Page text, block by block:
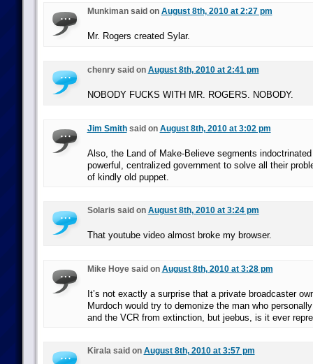
Munkiman said on August 8th, 2010 at 2:27 pm
Mr. Rogers created Sylar.
chenry said on August 8th, 2010 at 2:41 pm
NOBODY FUCKS WITH MR. ROGERS. NOBODY.
Jim Smithsaid on August 8th, 2010 at 3:02 pm
Also, the Land of Make-Believe segments
powerful, centralized government to solve all their
of kindly old puppet.
Solaris said on August 8th, 2010 at 3:24 pm
That youtube video almost broke my browser.
Mike Hoye said on August 8th, 2010 at 3:28 pm
It’s not exactly a surprise that a private broadcaster
Murdoch would try to demonize the man who
and the VCR from extinction, but jeebus, is it ever
Kirala said on August 8th, 2010 at 3:57 pm